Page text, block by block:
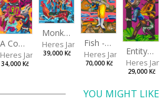
A Confusing Dream
Heres Jan
34,000 Kč
Monkey Capitan
Heres Jan
39,000 Kč
Fish - Footman
Heres Jan
70,000 Kč
Entity from the Other Side
Heres Jan
29,000 Kč
YOU MIGHT LIKE